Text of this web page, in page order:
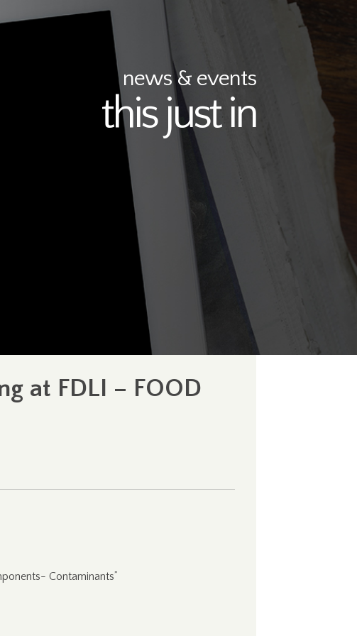
news & events
this just in
at FDLI – FOOD
Contaminants”